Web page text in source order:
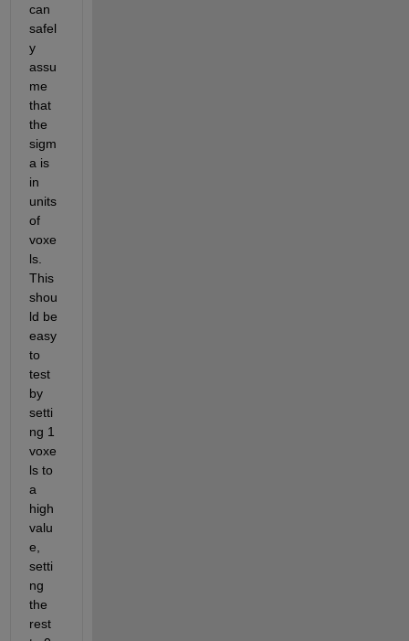
can
safel
y
assu
me
that
the
sigm
a is
in
units
of
voxe
ls.
This
shou
ld be
easy
to
test
by
setti
ng 1
voxe
ls to
a
high
valu
e,
setti
ng
the
rest